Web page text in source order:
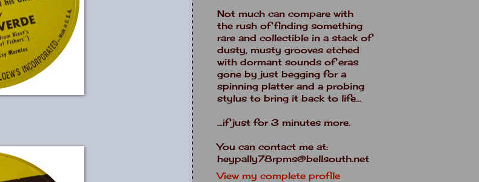
Not much can compare with
the rush of finding something
rare and collectible in a stack of
dusty, musty grooves etched
with dormant sounds of eras
gone by just begging for a
spinning platter and a probing
stylus to bring it back to life...
...if just for 3 minutes more.
You can contact me at:
heypally78rpms@bellsouth.net
View my complete profile